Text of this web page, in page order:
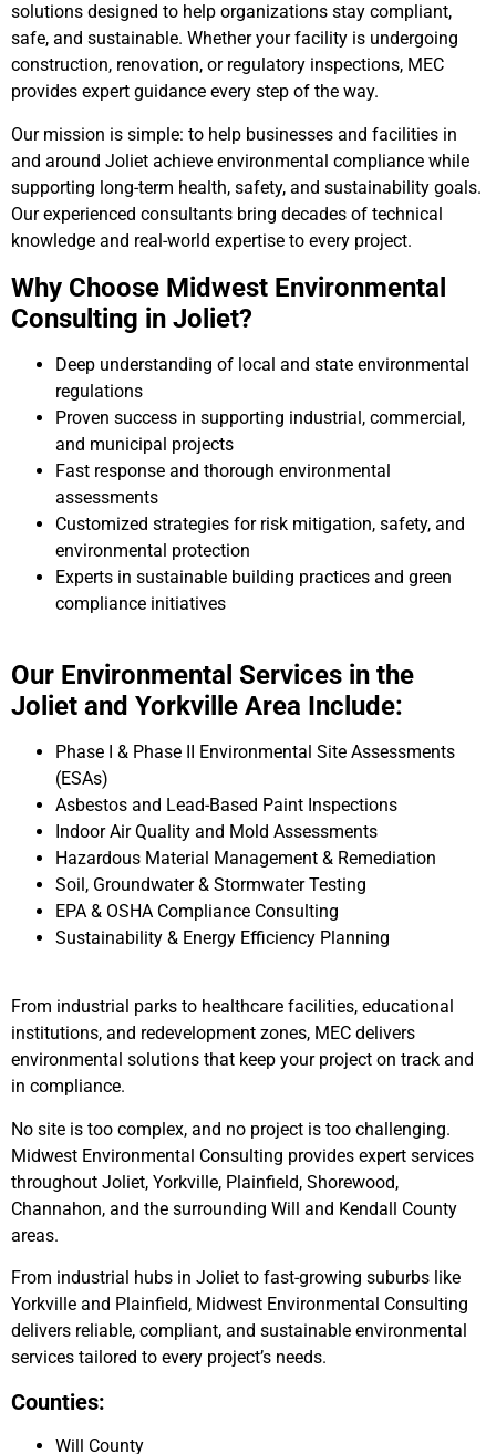
solutions designed to help organizations stay compliant,
safe, and sustainable. Whether your facility is undergoing
construction, renovation, or regulatory inspections, MEC
provides expert guidance every step of the way.
Our mission is simple: to help businesses and facilities in
and around Joliet achieve environmental compliance while
supporting long-term health, safety, and sustainability goals.
Our experienced consultants bring decades of technical
knowledge and real-world expertise to every project.
Why Choose Midwest Environmental
Consulting in Joliet?
Deep understanding of local and state environmental
regulations
Proven success in supporting industrial, commercial,
and municipal projects
Fast response and thorough environmental
assessments
Customized strategies for risk mitigation, safety, and
environmental protection
Experts in sustainable building practices and green
compliance initiatives
Our Environmental Services in the
Joliet and Yorkville Area Include:
Phase I & Phase II Environmental Site Assessments
(ESAs)
Asbestos and Lead-Based Paint Inspections
Indoor Air Quality and Mold Assessments
Hazardous Material Management & Remediation
Soil, Groundwater & Stormwater Testing
EPA & OSHA Compliance Consulting
Sustainability & Energy Efficiency Planning
From industrial parks to healthcare facilities, educational
institutions, and redevelopment zones, MEC delivers
environmental solutions that keep your project on track and
in compliance.
No site is too complex, and no project is too challenging.
Midwest Environmental Consulting provides expert services
throughout Joliet, Yorkville, Plainfield, Shorewood,
Channahon, and the surrounding Will and Kendall County
areas.
From industrial hubs in Joliet to fast-growing suburbs like
Yorkville and Plainfield, Midwest Environmental Consulting
delivers reliable, compliant, and sustainable environmental
services tailored to every project’s needs.
Counties:
Will County